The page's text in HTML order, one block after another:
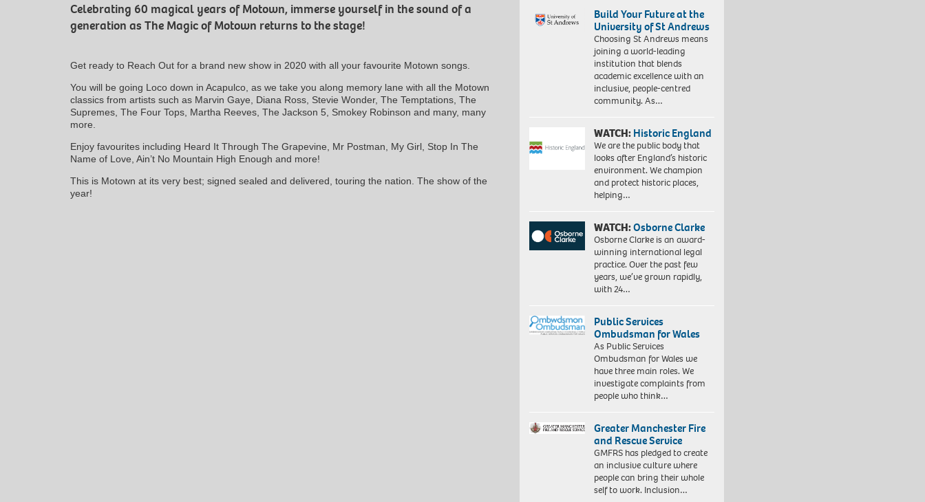
Celebrating 60 magical years of Motown, immerse yourself in the sound of a
generation as The Magic of Motown returns to the stage!
Get ready to Reach Out for a brand new show in 2020 with all your favourite Motown songs.
You will be going Loco down in Acapulco, as we take you along memory lane with all the Motown
classics from artists such as Marvin Gaye, Diana Ross, Stevie Wonder, The Temptations, The
Supremes, The Four Tops, Martha Reeves, The Jackson 5, Smokey Robinson and many, many
more.
Enjoy favourites including Heard It Through The Grapevine, Mr Postman, My Girl, Stop In The
Name of Love, Ain’t No Mountain High Enough and more!
This is Motown at its very best; signed sealed and delivered, touring the nation. The show of the
year!
Build Your Future at the
University of St Andrews
Choosing St Andrews means
joining a world-leading
institution that blends
academic excellence with an
inclusive, people-centred
community. As…
WATCH:Historic England
We are the public body that
looks after England’s historic
environment. We champion
and protect historic places,
helping…
WATCH:Osborne Clarke
Osborne Clarke is an award-
winning international legal
practice. Over the past few
years, we’ve grown rapidly,
with 24…
Public Services
Ombudsman for Wales
As Public Services
Ombudsman for Wales we
have three main roles. We
investigate complaints from
people who think…
Greater Manchester Fire
and Rescue Service
GMFRS has pledged to create
an inclusive culture where
people can bring their whole
self to work. Inclusion…